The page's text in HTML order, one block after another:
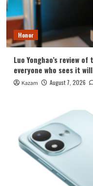
Honor
Luo Yonghao’s review
everyone who sees it
Kazam August 7, 2026